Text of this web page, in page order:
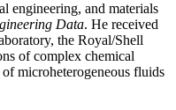
engineering, and materials
Data. He received
the Royal/Shell
of complex chemical
microheterogeneous fluids